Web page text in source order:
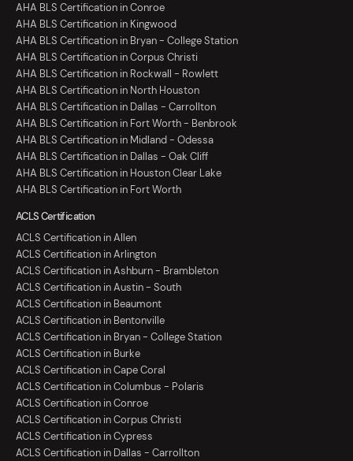
AHA BLS Certification in Conroe
AHA BLS Certification in Kingwood
AHA BLS Certification in Bryan - College Station
AHA BLS Certification in Corpus Christi
AHA BLS Certification in Rockwall - Rowlett
AHA BLS Certification in North Houston
AHA BLS Certification in Dallas - Carrollton
AHA BLS Certification in Fort Worth - Benbrook
AHA BLS Certification in Midland - Odessa
AHA BLS Certification in Dallas - Oak Cliff
AHA BLS Certification in Houston Clear Lake
AHA BLS Certification in Fort Worth
ACLS Certification
ACLS Certification in Allen
ACLS Certification in Arlington
ACLS Certification in Ashburn - Brambleton
ACLS Certification in Austin - South
ACLS Certification in Beaumont
ACLS Certification in Bentonville
ACLS Certification in Bryan - College Station
ACLS Certification in Burke
ACLS Certification in Cape Coral
ACLS Certification in Columbus - Polaris
ACLS Certification in Conroe
ACLS Certification in Corpus Christi
ACLS Certification in Cypress
ACLS Certification in Dallas - Carrollton